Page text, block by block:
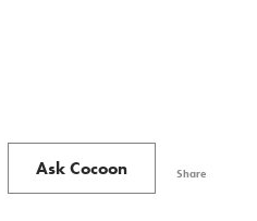
Ask Cocoon Share